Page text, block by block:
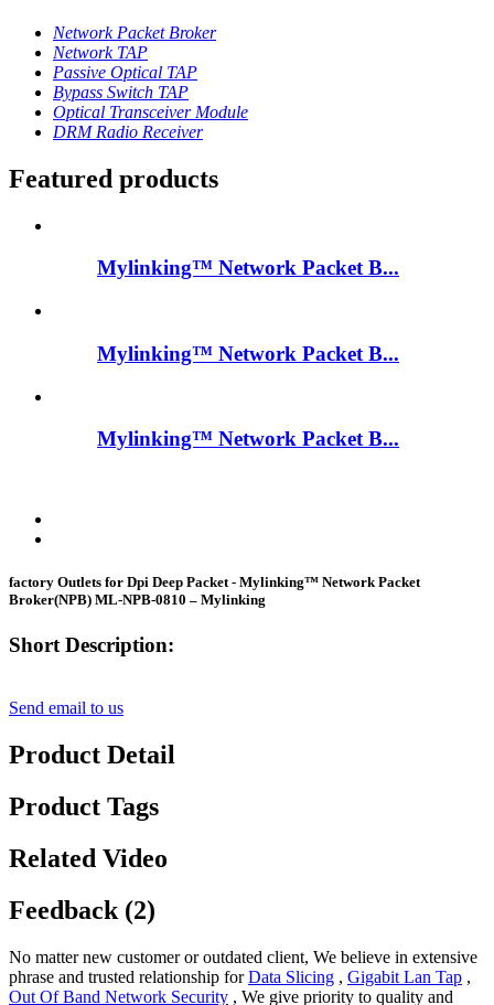
Network Packet Broker
Network TAP
Passive Optical TAP
Bypass Switch TAP
Optical Transceiver Module
DRM Radio Receiver
Featured products
Mylinking™ Network Packet B...
Mylinking™ Network Packet B...
Mylinking™ Network Packet B...
factory Outlets for Dpi Deep Packet - Mylinking™ Network Packet
Broker(NPB) ML-NPB-0810 – Mylinking
Short Description:
Send email to us
Product Detail
Product Tags
Related Video
Feedback (2)
No matter new customer or outdated client, We believe in extensive
phrase and trusted relationship forData Slicing , Gigabit Lan Tap ,
Out Of Band Network Security , We give priority to quality and